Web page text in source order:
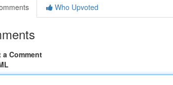
Who Upvoted
a Comment